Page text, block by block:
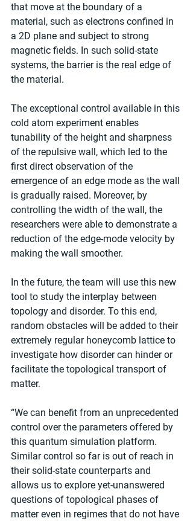
that move at the boundary of a
material, such as electrons confined in
a 2D plane and subject to strong
magnetic fields. In such solid-state
systems, the barrier is the real edge of
the material.
The exceptional control available in this
cold atom experiment enables
tunability of the height and sharpness
of the repulsive wall, which led to the
first direct observation of the
emergence of an edge mode as the wall
is gradually raised. Moreover, by
controlling the width of the wall, the
researchers were able to demonstrate a
reduction of the edge-mode velocity by
making the wall smoother.
In the future, the team will use this new
tool to study the interplay between
topology and disorder. To this end,
random obstacles will be added to their
extremely regular honeycomb lattice to
investigate how disorder can hinder or
facilitate the topological transport of
matter.
“We can benefit from an unprecedented
control over the parameters offered by
this quantum simulation platform.
Similar control so far is out of reach in
their solid-state counterparts and
allows us to explore yet-unanswered
questions of topological phases of
matter even in regimes that do not have